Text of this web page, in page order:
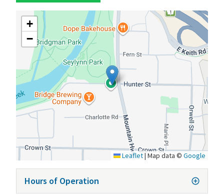
+
−
Leaflet| Map data © Google
Hours of Operation